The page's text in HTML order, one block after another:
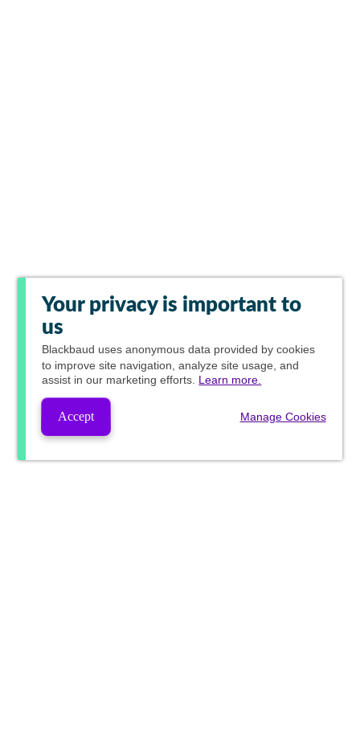
Your privacy is important to
us
Blackbaud uses anonymous data provided by cookies
to improve site navigation, analyze site usage, and
assist in our marketing efforts. Learn more.
Accept Manage Cookies